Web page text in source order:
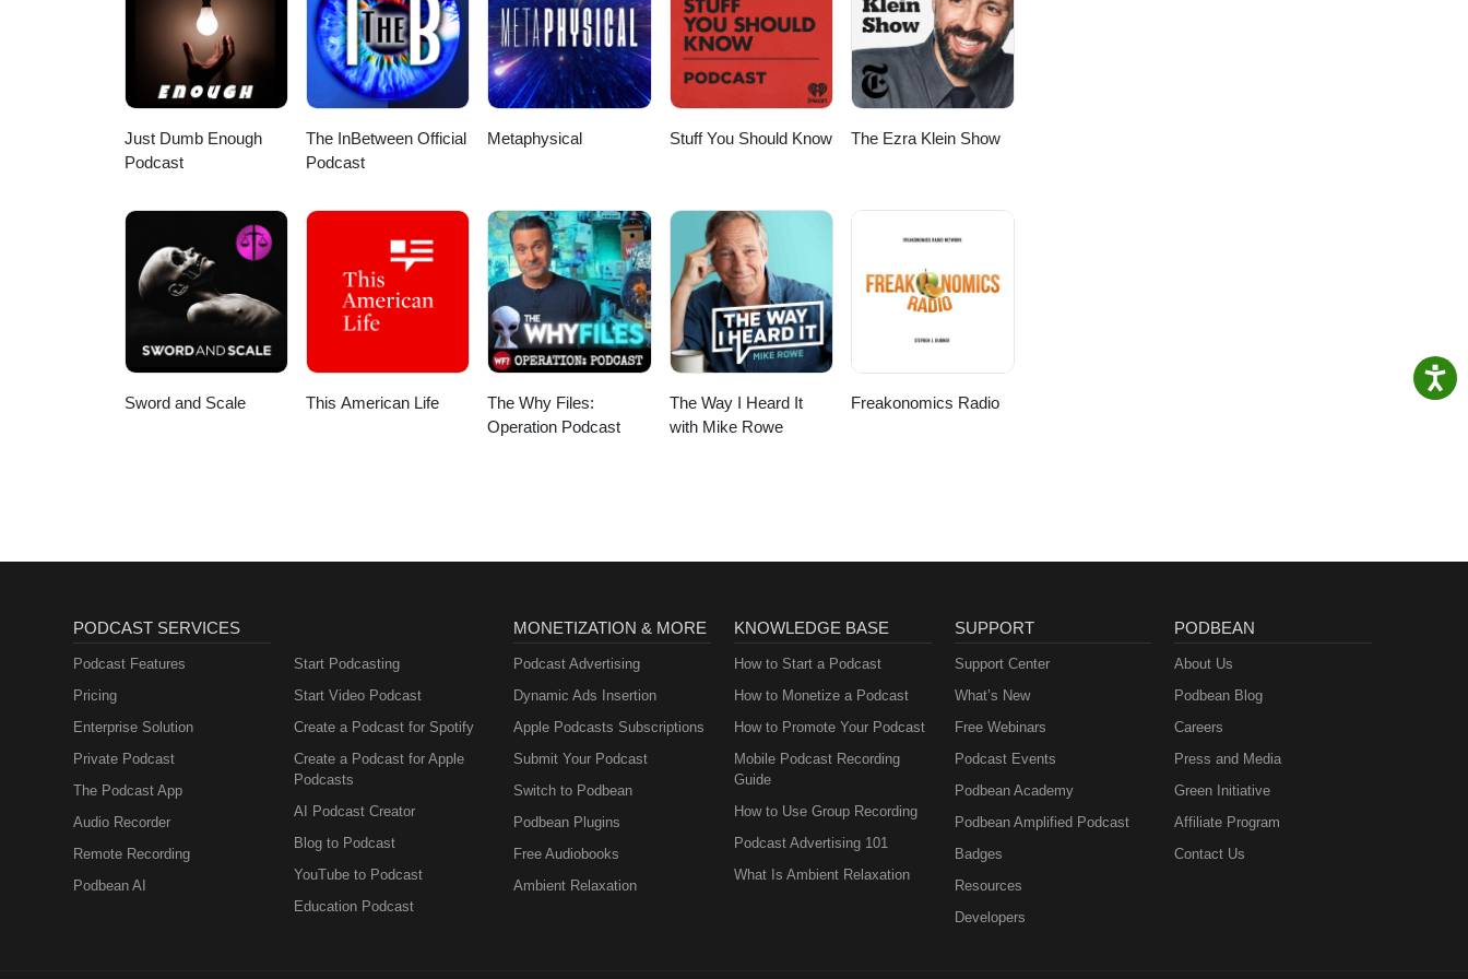
HDSOxEX7qMiONqHw?view_as=subscriber Checkout my other Podcast, “The Worlds Shortest Podcast”!
Here are a few direct links: Apple Podcast: https://podcasts.apple.com/us/podcast/the-worlds-shortest-
podcast/id1586624599 Spotify: https://open.spotify.com/show/52FcZogOhpnk46NhvR7XxC Big thanks to
my wife for the intro/outro and to Anno Domini Beats for the music! Thanks again for listening and watching!
Stay safe out there!
Just Dumb Enough
Podcast
The InBetween Official
Podcast
Metaphysical Stuff You Should Know The Ezra Klein Show
Sword and Scale This American Life
The Why Files:
Operation Podcast
The Way I Heard It
with Mike Rowe
Freakonomics Radio
PODCAST SERVICES
Podcast Features
Pricing
Enterprise Solution
Private Podcast
The Podcast App
Audio Recorder
Remote Recording
Podbean AI
Start Podcasting
Start Video Podcast
Create a Podcast for Spotify
Create a Podcast for Apple
Podcasts
AI Podcast Creator
Blog to Podcast
YouTube to Podcast
Education Podcast
MONETIZATION & MORE
Podcast Advertising
Dynamic Ads Insertion
Apple Podcasts Subscriptions
Submit Your Podcast
Switch to Podbean
Podbean Plugins
Free Audiobooks
Ambient Relaxation
KNOWLEDGE BASE
How to Start a Podcast
How to Monetize a Podcast
How to Promote Your Podcast
Mobile Podcast Recording
Guide
How to Use Group Recording
Podcast Advertising 101
What Is Ambient Relaxation
SUPPORT
Support Center
What’s New
Free Webinars
Podcast Events
Podbean Academy
Podbean Amplified Podcast
Badges
Resources
Developers
PODBEAN
About Us
Podbean Blog
Careers
Press and Media
Green Initiative
Affiliate Program
Contact Us